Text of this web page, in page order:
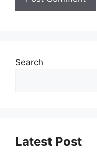
Search
Latest Post